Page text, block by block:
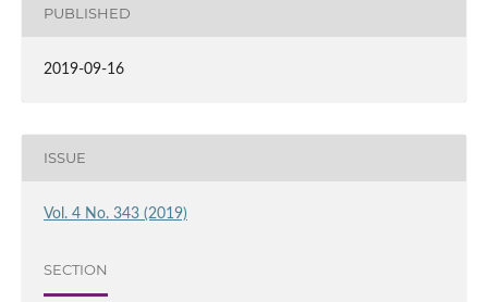
PUBLISHED
2019-09-16
ISSUE
Vol. 4 No. 343 (2019)
SECTION